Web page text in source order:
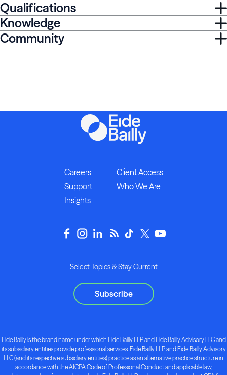
Qualifications
Knowledge
Community
Careers
Client Access
Support
Who We Are
Insights
Select Topics & Stay Current
Subscribe
Eide Bailly is the brand name under which Eide Bailly LLP and Eide Bailly Advisory LLC and
its subsidiary entities provide professional services. Eide Bailly LLP and Eide Bailly Advisory
LLC (and its respective subsidiary entities) practice as an alternative practice structure in
accordance with the AICPA Code of Professional Conduct and applicable law,